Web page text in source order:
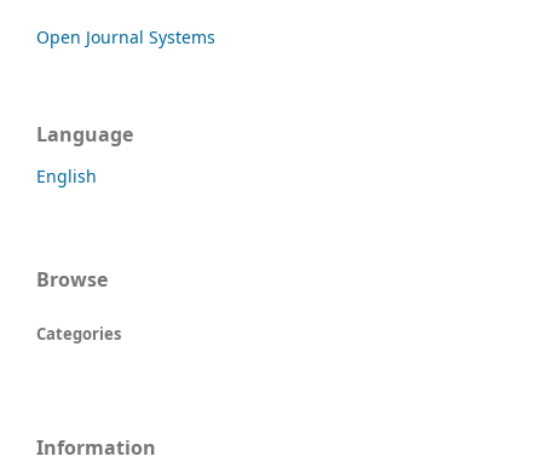
Open Journal Systems
Language
English
Browse
Categories
Information